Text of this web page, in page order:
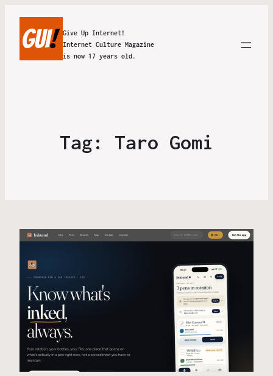
Give Up Internet!
Internet Culture Magazine
is now 17 years old.
Tag: Taro Gomi